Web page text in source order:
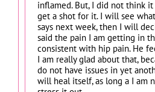
inflamed. But, I did not think
get a shot for it. I will see
says next week, then I will
said the pain I am getting in
consistent with hip pain. He
I am really glad about that,
do not have issues in yet
will heal itself, as long a I am